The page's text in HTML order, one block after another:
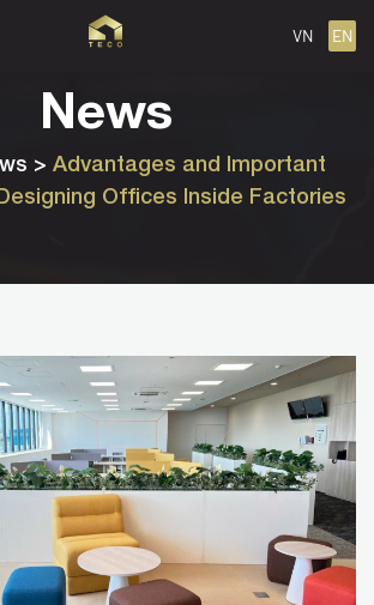
EN
VN
News
> Advantages and Important
Offices Inside Factories